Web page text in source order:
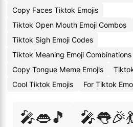
Copy Faces Tiktok Emojis
Tiktok Open Mouth Emoji Combos
Tiktok Sigh Emoji Codes
Tiktok Meaning Emoji Combinations
Copy Tongue Meme Emojis
Cool Tiktok Emojis
For Tiktok
🎤👄🎵